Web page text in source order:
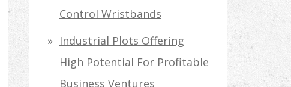
Control Wristbands
Industrial Plots Offering
High Potential For Profitable
Business Ventures